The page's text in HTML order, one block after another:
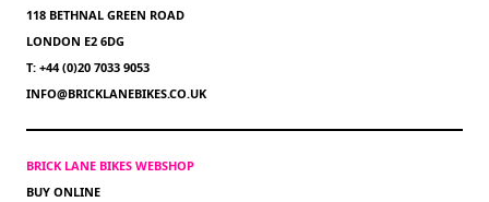
118 BETHNAL GREEN ROAD
LONDON E2 6DG
T: +44 (0)20 7033 9053
INFO@BRICKLANEBIKES.CO.UK
BRICK LANE BIKES WEBSHOP
BUY ONLINE